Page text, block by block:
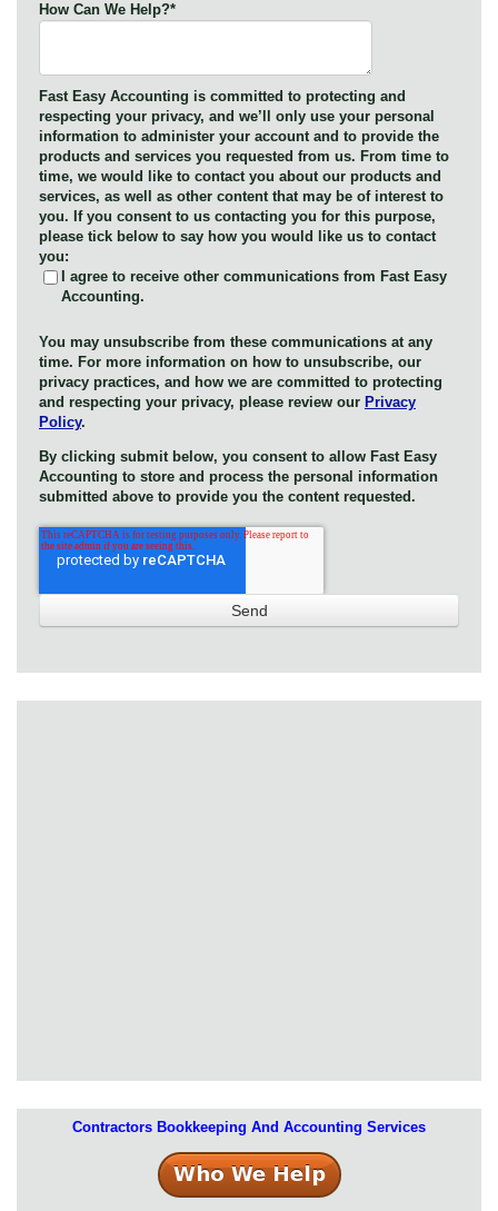
How Can We Help?*
Fast Easy Accounting is committed to protecting and
respecting your privacy, and we’ll only use your personal
information to administer your account and to provide the
products and services you requested from us. From time to
time, we would like to contact you about our products and
services, as well as other content that may be of interest to
you. If you consent to us contacting you for this purpose,
please tick below to say how you would like us to contact
you:
I agree to receive other communications from Fast Easy
Accounting.
You may unsubscribe from these communications at any
time. For more information on how to unsubscribe, our
privacy practices, and how we are committed to protecting
and respecting your privacy, please review our Privacy
Policy.
By clicking submit below, you consent to allow Fast Easy
Accounting to store and process the personal information
submitted above to provide you the content requested.
Contractors Bookkeeping And Accounting Services